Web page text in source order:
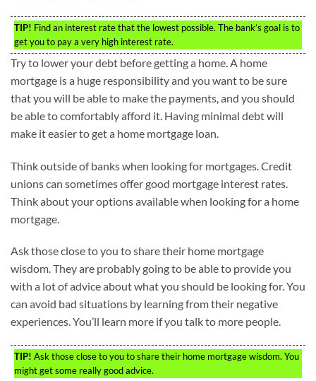
TIP! Find an interest rate that the lowest possible. The bank’s goal is to
get you to pay a very high interest rate.
Try to lower your debt before getting a home. A home
mortgage is a huge responsibility and you want to be sure
that you will be able to make the payments, and you should
be able to comfortably afford it. Having minimal debt will
make it easier to get a home mortgage loan.
Think outside of banks when looking for mortgages. Credit
unions can sometimes offer good mortgage interest rates.
Think about your options available when looking for a home
mortgage.
Ask those close to you to share their home mortgage
wisdom. They are probably going to be able to provide you
with a lot of advice about what you should be looking for. You
can avoid bad situations by learning from their negative
experiences. You’ll learn more if you talk to more people.
TIP! Ask those close to you to share their home mortgage wisdom. You
might get some really good advice.